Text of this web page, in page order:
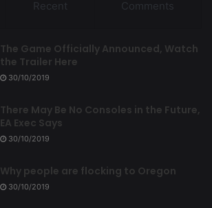
Recent Comments
The Game Officially Announced, Watch
the Trailer Here
30/10/2019
There May Be No Consoles in the Future,
EA Exec Says
30/10/2019
Why people are flocking to Oregon
30/10/2019